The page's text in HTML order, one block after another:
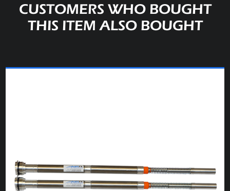
CUSTOMERS WHO BOUGHT
THIS ITEM ALSO BOUGHT